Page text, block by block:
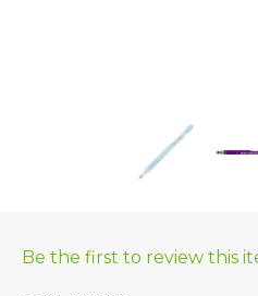
Be the first to review this